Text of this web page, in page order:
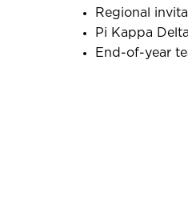
Regional
Pi Kappa
End-of-year